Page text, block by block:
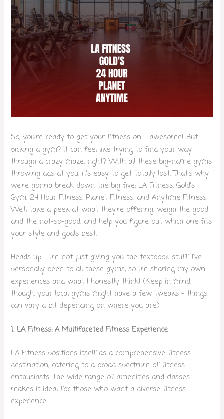
So, you’re ready to get your fitness on – awesome! But
picking a gym? It can feel like trying to find your way
through a crazy maze, right? With all these big-name gyms
throwing ads at you, it’s easy to get totally lost. That’s why
we’re gonna break down the big five: LA Fitness, Gold’s
Gym, 24 Hour Fitness, Planet Fitness, and Anytime Fitness.
We’ll take a peek at what they’re offering, weigh the good
and the not-so-good, and help you figure out which one fits
your style and goals best.
Heads up – I’m not just giving you the textbook stuff. I’ve
personally been to all these gyms, so I’m sharing my own
experiences and what I honestly think! (Keep in mind,
though, your local gyms might have a few tweaks – things
can vary a bit depending on where you are.)
1. LA Fitness: A Multifaceted Fitness Experience
LA Fitness positions itself as a comprehensive fitness
destination, catering to a broad spectrum of fitness
enthusiasts. The wide range of amenities and classes
makes it ideal for those who want a diverse fitness
experience.